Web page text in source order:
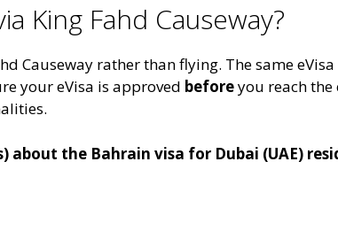
King Fahd Causeway?
Causeway rather than flying. The same
your eVisa is approved beforeyou reach the
about the Bahrain visa for Dubai (UAE)